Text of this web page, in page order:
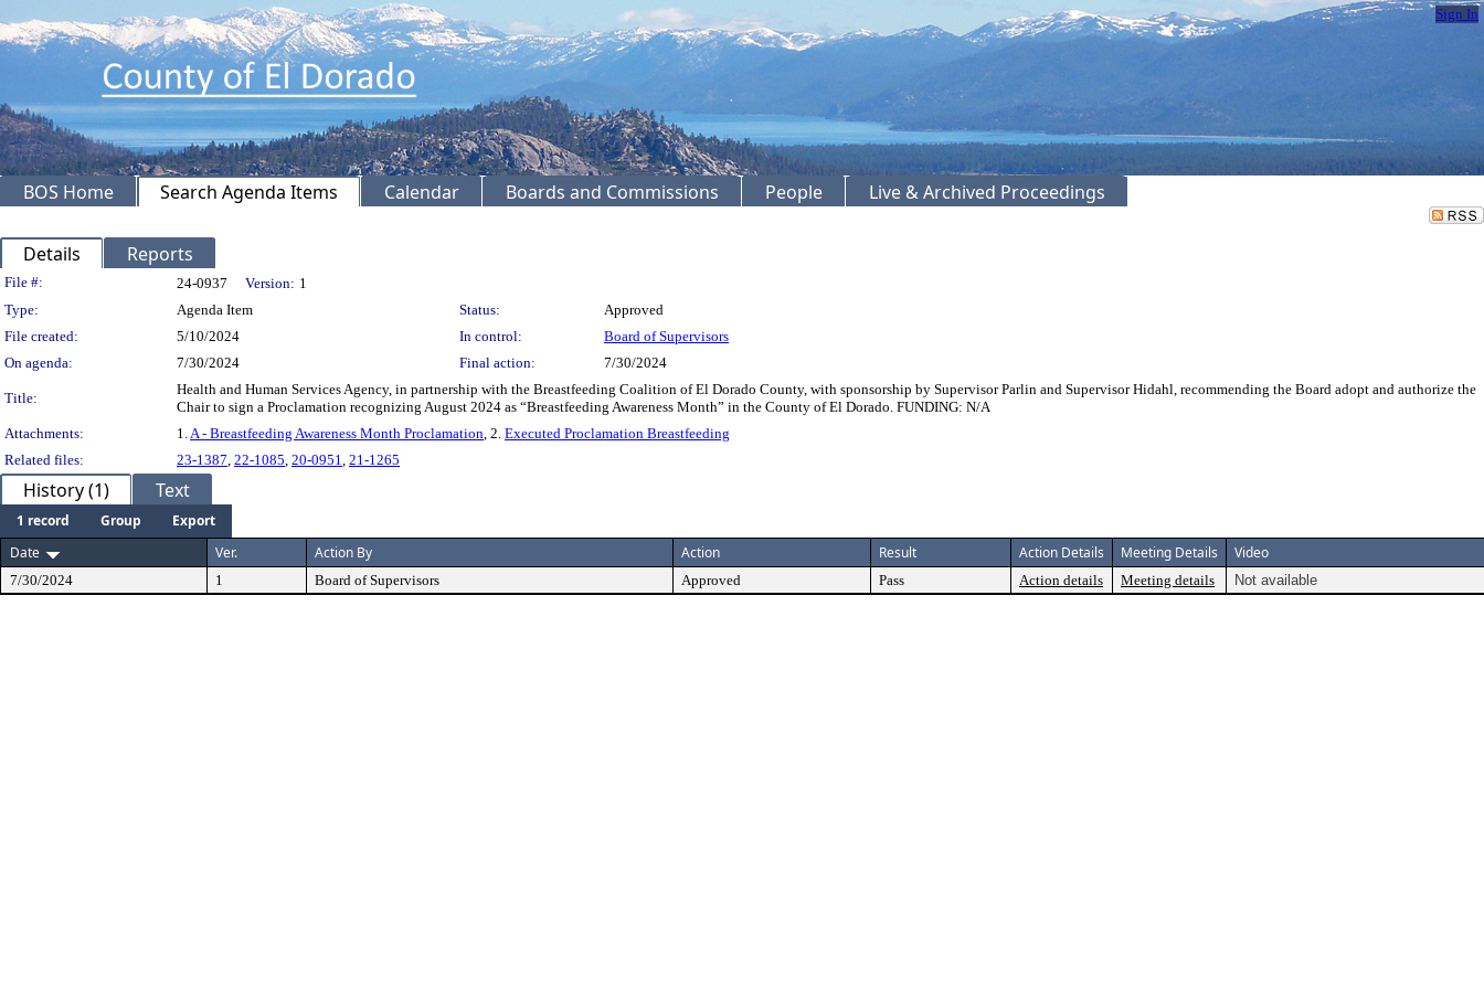
Sign In
BOS Home Search Agenda Items Calendar Boards and Commissions People Live & Archived Proceedings
Details Reports
Legislation Details
File #: 24-0937 Version: 1
Type:
Agenda Item Status:
Approved
File created:
5/10/2024 In control:
Board of Supervisors
On agenda:
7/30/2024 Final action: 7/30/2024
Title:
Health and Human Services Agency, in partnership with the Breastfeeding Coalition of El Dorado County, with sponsorship by Supervisor Parlin and Supervisor Hidahl, recommending the Board adopt and authorize the
Chair to sign a Proclamation recognizing August 2024 as “Breastfeeding Awareness Month” in the County of El Dorado. FUNDING: N/A
Attachments:
1. A - Breastfeeding Awareness Month Proclamation , 2. Executed Proclamation Breastfeeding
Related files:
23-1387 22-1085 20-0951 21-1265
History (1) Text
1 record Group
Export
Date
Ver. Action By Action Result Action Details Meeting Details Video
7/30/2024 1 Board of Supervisors Approved Pass Action details Meeting details Not available